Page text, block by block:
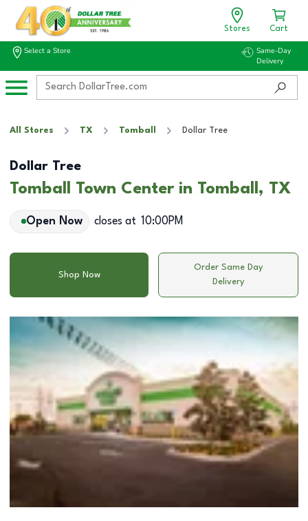
Stores Cart
Select a Store
Same-Day
Delivery
All Stores TX Tomball Dollar Tree
Dollar Tree
Tomball Town Center in Tomball, TX
Open Now closes at 10:00PM
Shop Now
Order Same Day
Delivery